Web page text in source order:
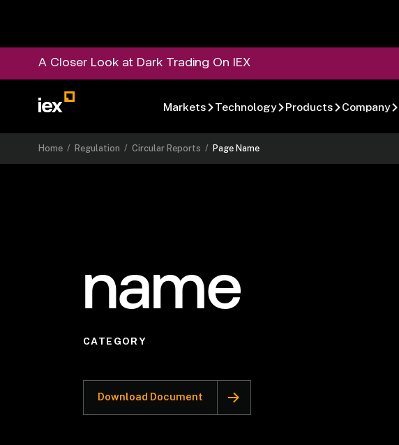
A Closer Look at Dark Trading On IEX
Markets Technology Products Company
Home / Regulation /Circular Reports / Page Name
name
CATEGORY
Download Document